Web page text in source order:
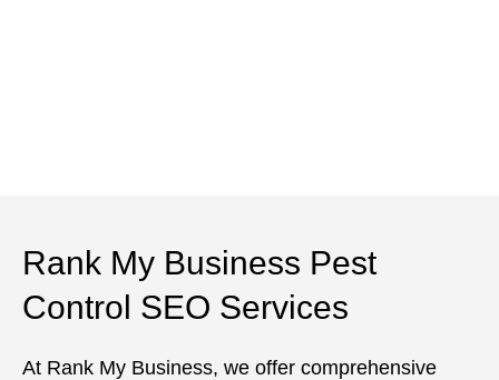
Rank My Business Pest
Control SEO Services
At Rank My Business, we offer comprehensive